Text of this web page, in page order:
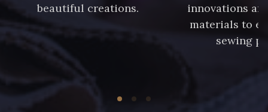
beautiful creations.
innovations
materials to
sewing